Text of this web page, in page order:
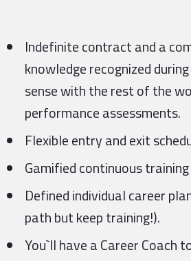
Indefinite contract and a
knowledge recognized
sense with the rest of the
performance assessments.
Flexible entry and exit
Gamified continuous
Defined individual career
path but keep training!).
You`ll have a Career Coach